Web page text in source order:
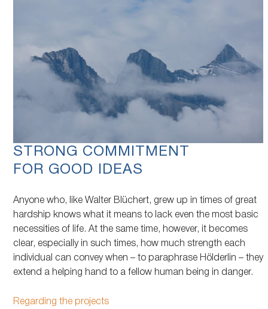
STRONG COMMITMENT
FOR GOOD IDEAS
Anyone who, like Walter Blüchert, grew up in times of great
hardship knows what it means to lack even the most basic
necessities of life. At the same time, however, it becomes
clear, especially in such times, how much strength each
individual can convey when – to paraphrase Hölderlin – they
extend a helping hand to a fellow human being in danger.
Regarding the projects